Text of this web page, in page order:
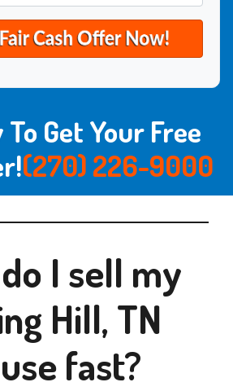
Get Your Free
(270) 226-9000
I sell my
Hill, TN
fast?